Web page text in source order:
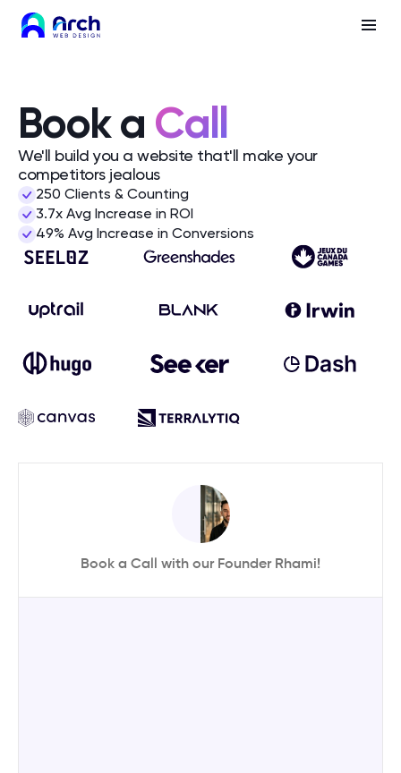
Book a Call
We'll build you a website that'll make your
competitors jealous
250 Clients & Counting
3.7x Avg Increase in ROI
49% Avg Increase in Conversions
Book a Call with our Founder Rhami!